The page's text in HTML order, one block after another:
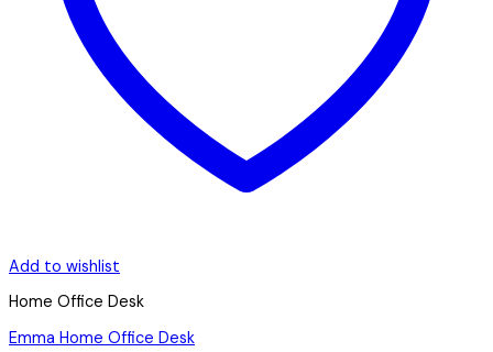
Add to wishlist
Home Office Desk
Emma Home Office Desk